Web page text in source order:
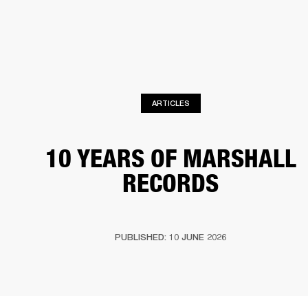
ARTICLES
10 YEARS OF MARSHALL
RECORDS
PUBLISHED: 10 JUNE 2026